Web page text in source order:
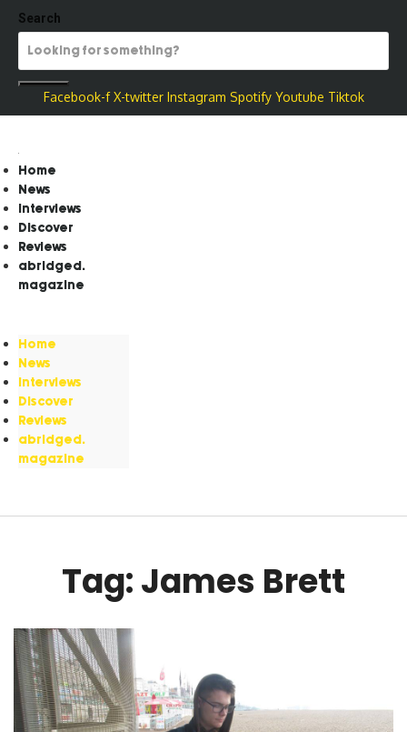
Search
Facebook-f X-twitter Instagram Spotify Youtube Tiktok
Home
News
Interviews
Discover
Reviews
abridged.
magazine
Home
News
Interviews
Discover
Reviews
abridged.
magazine
Tag: James Brett